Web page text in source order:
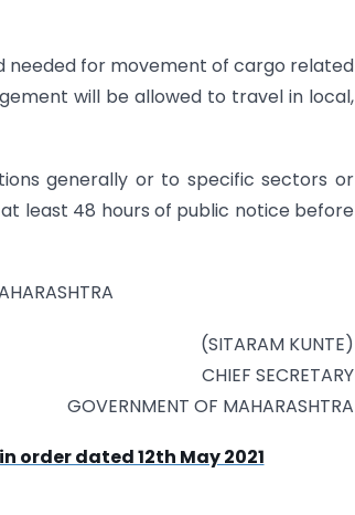
needed for movement of cargo related
will be allowed to travel in local,
generally or to specific sectors or
least 48 hours of public notice before
(SITARAM KUNTE)
CHIEF SECRETARY
GOVERNMENT OF MAHARASHTRA
order dated 12th May 2021